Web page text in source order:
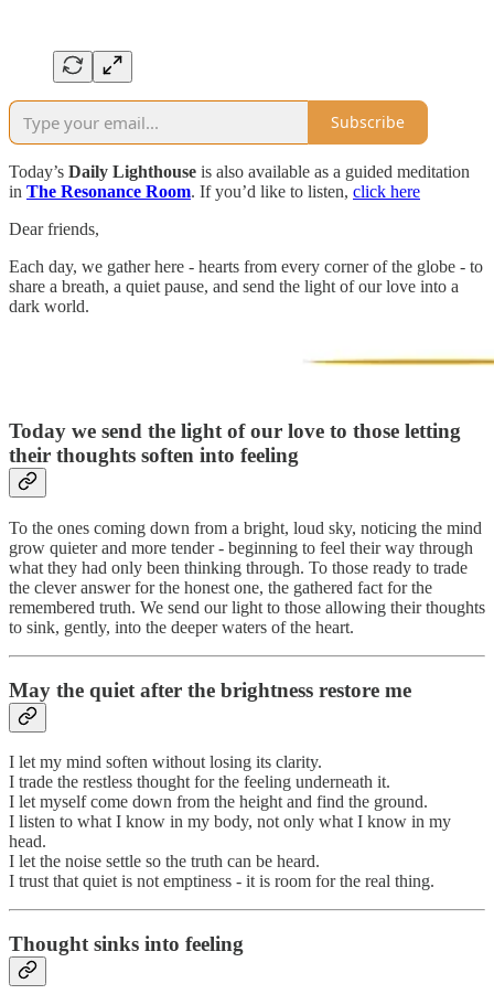
Subscribe
Today’s Daily Lighthouse is also available as a guided meditation
in The Resonance Room. If you’d like to listen, click here
Dear friends,
Each day, we gather here - hearts from every corner of the globe - to
share a breath, a quiet pause, and send the light of our love into a
dark world.
Today we send the light of our love to those letting
their thoughts soften into feeling
To the ones coming down from a bright, loud sky, noticing the mind
grow quieter and more tender - beginning to feel their way through
what they had only been thinking through. To those ready to trade
the clever answer for the honest one, the gathered fact for the
remembered truth. We send our light to those allowing their thoughts
to sink, gently, into the deeper waters of the heart.
May the quiet after the brightness restore me
I let my mind soften without losing its clarity.
I trade the restless thought for the feeling underneath it.
I let myself come down from the height and find the ground.
I listen to what I know in my body, not only what I know in my
head.
I let the noise settle so the truth can be heard.
I trust that quiet is not emptiness - it is room for the real thing.
Thought sinks into feeling